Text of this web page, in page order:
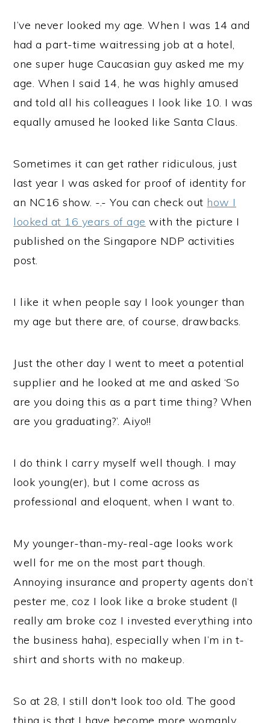
I’ve never looked my age. When I was 14 and
had a part-time waitressing job at a hotel,
one super huge Caucasian guy asked me my
age. When I said 14, he was highly amused
and told all his colleagues I look like 10. I was
equally amused he looked like Santa Claus.
Sometimes it can get rather ridiculous, just
last year I was asked for proof of identity for
an NC16 show. -.- You can check out how I
looked at 16 years of age with the picture I
published on the Singapore NDP activities
post.
I like it when people say I look younger than
my age but there are, of course, drawbacks.
Just the other day I went to meet a potential
supplier and he looked at me and asked ‘So
are you doing this as a part time thing? When
are you graduating?’. Aiyo!!
I do think I carry myself well though. I may
look young(er), but I come across as
professional and eloquent, when I want to.
My younger-than-my-real-age looks work
well for me on the most part though.
Annoying insurance and property agents don’t
pester me, coz I look like a broke student (I
really am broke coz I invested everything into
the business haha), especially when I’m in t-
shirt and shorts with no makeup.
So at 28, I still don't look too old. The good
thing is that I have become more womanly,